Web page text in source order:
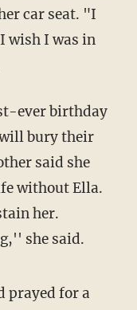
car seat. "I
wish I was in
ever birthday
bury their
said she
without Ella.
her.
she said.
prayed for a